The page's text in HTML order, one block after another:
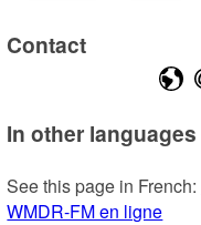
Contact
In other languages
See this page in French:
WMDR-FM en ligne